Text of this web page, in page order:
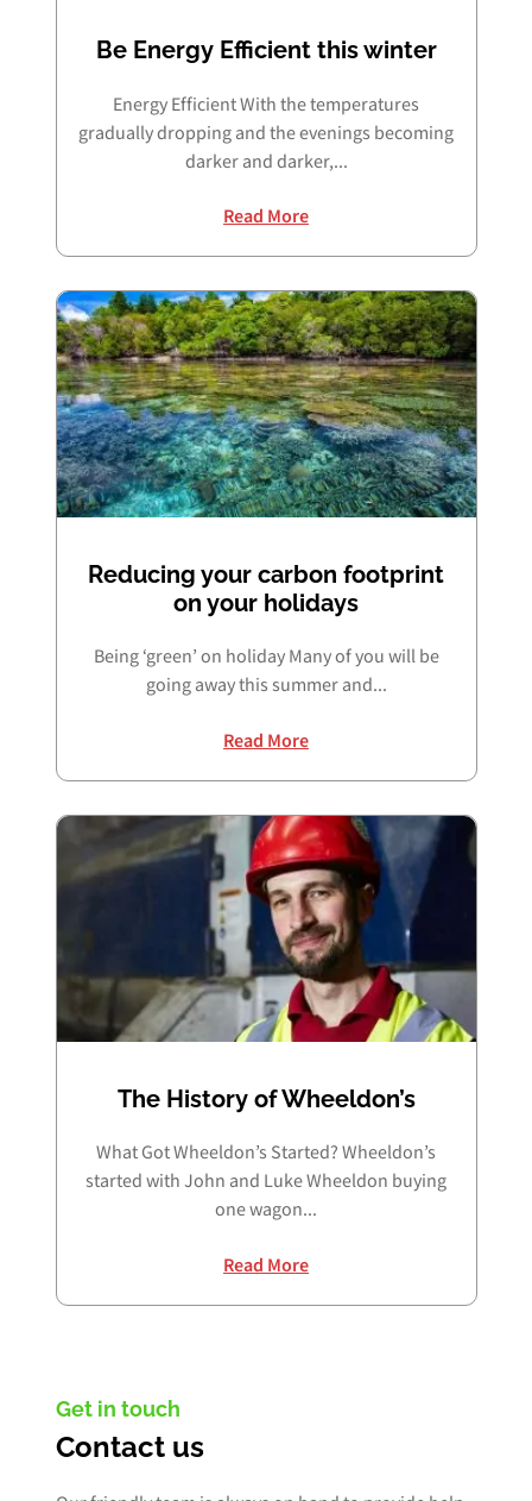
Be Energy Efficient this winter
Energy Efficient With the temperatures
gradually dropping and the evenings becoming
darker and darker,...
Read More
Reducing your carbon footprint
on your holidays
Being ‘green’ on holiday Many of you will be
going away this summer and...
Read More
The History of Wheeldon’s
What Got Wheeldon’s Started? Wheeldon’s
started with John and Luke Wheeldon buying
one wagon...
Read More
Get in touch
Contact us